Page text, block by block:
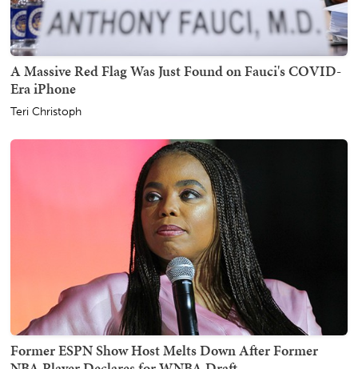
A Massive Red Flag Was Just Found on Fauci's COVID-
Era iPhone
Teri Christoph
Former ESPN Show Host Melts Down After Former